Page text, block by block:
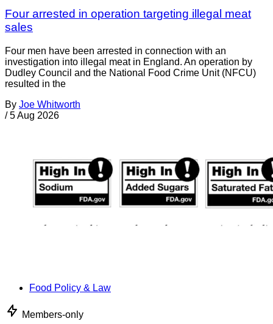
Four arrested in operation targeting illegal meat
sales
Four men have been arrested in connection with an
investigation into illegal meat in England. An operation by
Dudley Council and the National Food Crime Unit (NFCU)
resulted in the
By Joe Whitworth
/ 5 Aug 2026
Food Policy & Law
Members-only